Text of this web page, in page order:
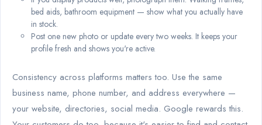
bed aids, bathroom equipment — show what you actually have
in stock.
Post one new photo or update every two weeks. It keeps your
profile fresh and shows you're active.
Consistency across platforms matters too. Use the same
business name, phone number, and address everywhere —
your website, directories, social media. Google rewards this.